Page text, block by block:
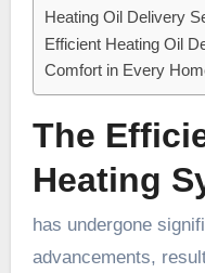
Heating Oil Delivery
Efficient Heating Oil
Comfort in Every
The
Heating
has undergone
advancements,